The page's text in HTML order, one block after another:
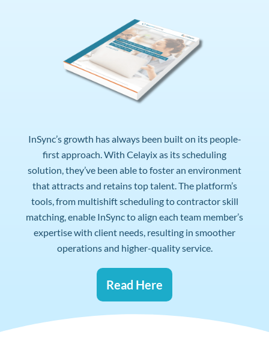
InSync’s growth has always been built on its people-
first approach. With Celayix as its scheduling
solution, they’ve been able to foster an environment
that attracts and retains top talent. The platform’s
tools, from multishift scheduling to contractor skill
matching, enable InSync to align each team member’s
expertise with client needs, resulting in smoother
operations and higher-quality service.
Read Here